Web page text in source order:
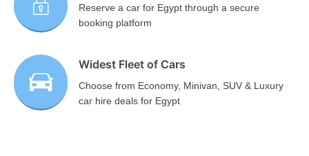
Reserve a car for Egypt through a secure
booking platform
Widest Fleet of Cars
Choose from Economy, Minivan, SUV & Luxury
car hire deals for Egypt